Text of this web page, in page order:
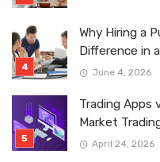
Why Hiring a
Difference in
June 4, 2026
Trading Apps
Market
April 24, 2026